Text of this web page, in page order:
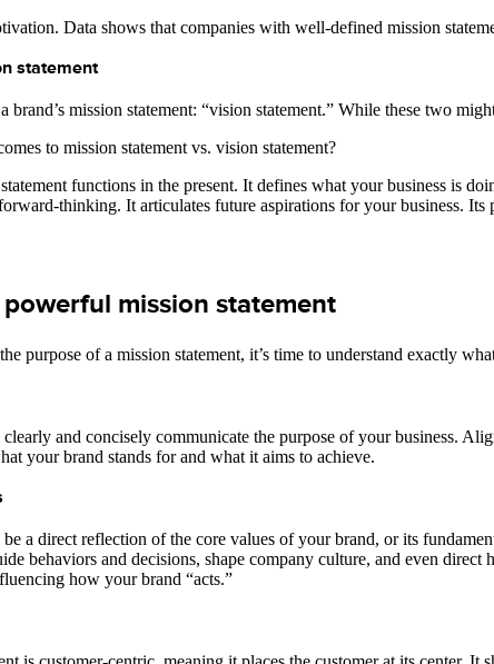
Data shows that companies with well-defined mission
statement
brand’s mission statement: “vision statement.” While these two
to mission statement vs. vision statement?
functions in the present. It defines what your business is
thinking. It articulates future aspirations for your business.
mission statement
purpose of a mission statement, it’s time to understand exactly
and concisely communicate the purpose of your business.
your brand stands for and what it aims to achieve.
a direct reflection of the core values of your brand, or its
behaviors and decisions, shape company culture, and even
how your brand “acts.”